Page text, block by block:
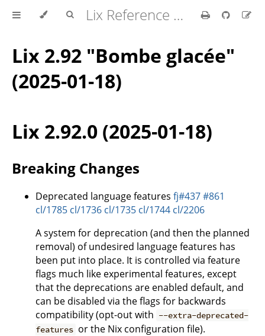
Lix Reference Manual
Lix 2.92 "Bombe glacée"
(2025-01-18)
Lix 2.92.0 (2025-01-18)
Breaking Changes
Deprecated language features fj#437#861
cl/1785 cl/1736 cl/1735 cl/1744 cl/2206
A system for deprecation (and then the planned
removal) of undesired language features has
been put into place. It is controlled via feature
flags much like experimental features, except
that the deprecations are enabled default, and
can be disabled via the flags for backwards
compatibility (opt-out with --extra-deprecated-
features or the Nix configuration file).